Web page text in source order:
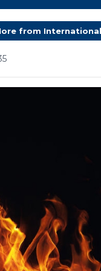
from International